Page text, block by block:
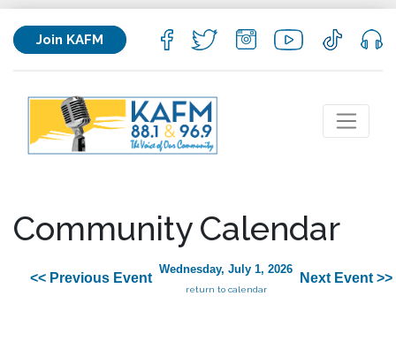
Join KAFM
Community Calendar
<< Previous Event
Wednesday, July 1, 2026
return to calendar
Next Event >>